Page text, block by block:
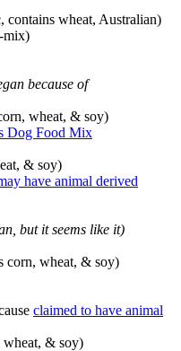
contains wheat, Australian)
mix)
because of
wheat, & soy)
Dog Food Mix
& soy)
have animal derived
but it seems like it)
corn, wheat, & soy)
claimed to have animal
wheat, & soy)